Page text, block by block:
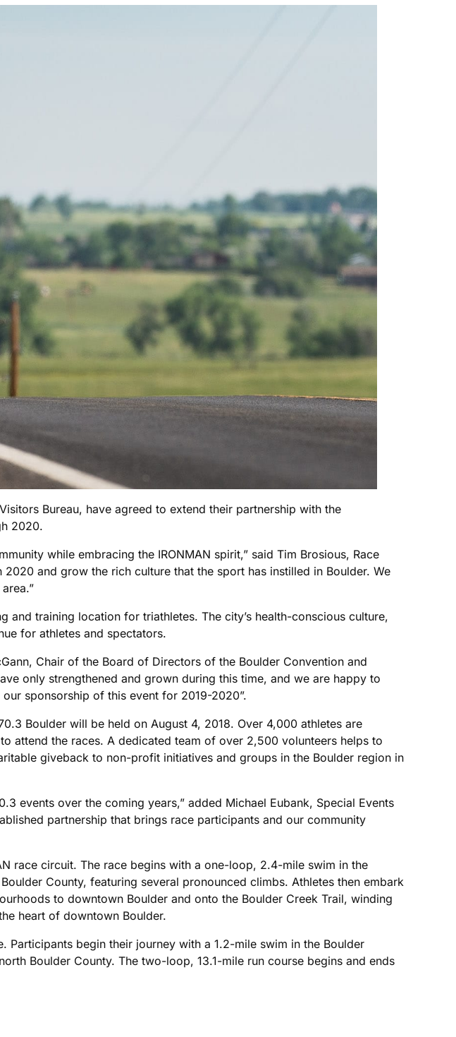
Bureau, have agreed to extend their partnership with the
2020.
while embracing the IRONMAN spirit,” said Tim Brosious, Race
and grow the rich culture that the sport has instilled in Boulder. We
training location for triathletes. The city’s health-conscious culture,
for athletes and spectators.
Chair of the Board of Directors of the Boulder Convention and
only strengthened and grown during this time, and we are happy to
sponsorship of this event for 2019-2020”.
Boulder will be held on August 4, 2018. Over 4,000 athletes are
attend the races. A dedicated team of over 2,500 volunteers helps to
giveback to non-profit initiatives and groups in the Boulder region in
events over the coming years,” added Michael Eubank, Special Events
partnership that brings race participants and our community
race circuit. The race begins with a one-loop, 2.4-mile swim in the
County, featuring several pronounced climbs. Athletes then embark
to downtown Boulder and onto the Boulder Creek Trail, winding
heart of downtown Boulder.
Participants begin their journey with a 1.2-mile swim in the Boulder
Boulder County. The two-loop, 13.1-mile run course begins and ends